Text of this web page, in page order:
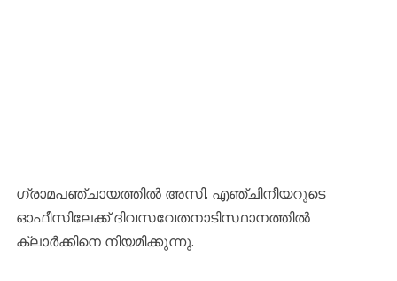
ഗ്രാമപഞ്ചായത്തിൽ അസി. എഞ്ചിനീയറുടെ
ഓഫീസിലേക്ക് ദിവസവേതനാടിസ്ഥാനത്തിൽ
ക്ലാർക്കിനെ നിയമിക്കുന്നു.